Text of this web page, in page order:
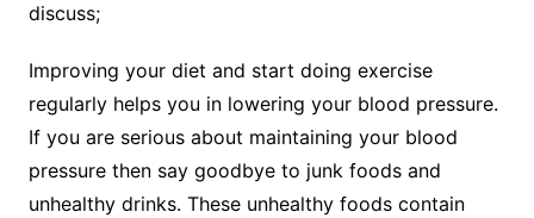
discuss;
Improving your diet and start doing exercise
regularly helps you in lowering your blood pressure.
If you are serious about maintaining your blood
pressure then say goodbye to junk foods and
unhealthy drinks. These unhealthy foods contain